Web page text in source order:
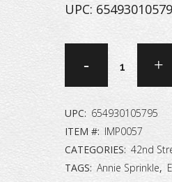
UPC:
Forever:
The
Peep
UPC: 654930105795
ITEM #: IMP0057
CATEGORIES: 42nd
TAGS: Annie Sprinkle,